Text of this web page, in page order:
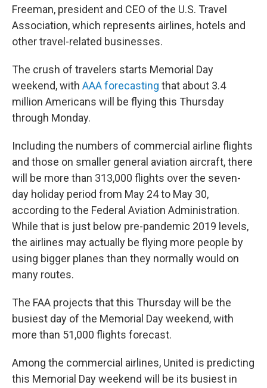
Freeman, president and CEO of the U.S. Travel
Association, which represents airlines, hotels and
other travel-related businesses.
The crush of travelers starts Memorial Day
weekend, with AAA forecasting that about 3.4
million Americans will be flying this Thursday
through Monday.
Including the numbers of commercial airline flights
and those on smaller general aviation aircraft, there
will be more than 313,000 flights over the seven-
day holiday period from May 24 to May 30,
according to the Federal Aviation Administration.
While that is just below pre-pandemic 2019 levels,
the airlines may actually be flying more people by
using bigger planes than they normally would on
many routes.
The FAA projects that this Thursday will be the
busiest day of the Memorial Day weekend, with
more than 51,000 flights forecast.
Among the commercial airlines, United is predicting
this Memorial Day weekend will be its busiest in